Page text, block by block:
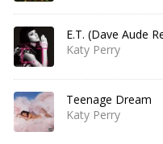
E.T. (Dave Aude
Katy Perry
Teenage Dream
Katy Perry